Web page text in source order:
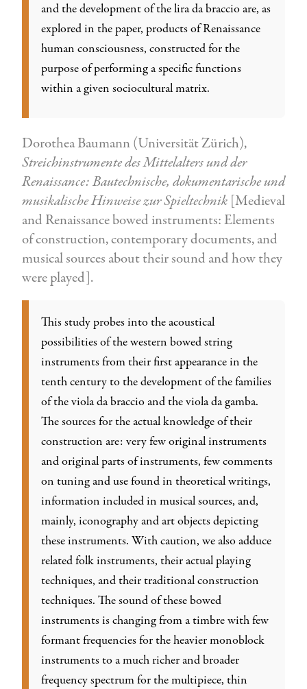
and the development of the lira da braccio are, as
explored in the paper, products of Renaissance
human consciousness, constructed for the
purpose of performing a specific functions
within a given sociocultural matrix.
Dorothea Baumann (Universität Zürich),
Streichinstrumente des Mittelalters und der
Renaissance: Bautechnische, dokumentarische und
musikalische Hinweise zur Spieltechnik [Medieval
and Renaissance bowed instruments: Elements
of construction, contemporary documents, and
musical sources about their sound and how they
were played].
This study probes into the acoustical
possibilities of the western bowed string
instruments from their first appearance in the
tenth century to the development of the families
of the viola da braccio and the viola da gamba.
The sources for the actual knowledge of their
construction are: very few original instruments
and original parts of instruments, few comments
on tuning and use found in theoretical writings,
information included in musical sources, and,
mainly, iconography and art objects depicting
these instruments. With caution, we also adduce
related folk instruments, their actual playing
techniques, and their traditional construction
techniques. The sound of these bowed
instruments is changing from a timbre with few
formant frequencies for the heavier monoblock
instruments to a much richer and broader
frequency spectrum for the multipiece, thin